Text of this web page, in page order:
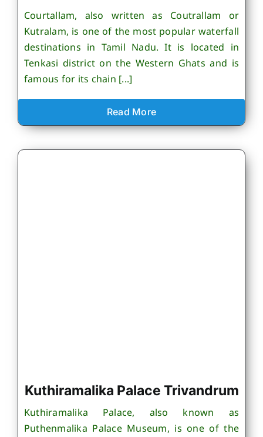
Courtallam, also written as Coutrallam or
Kutralam, is one of the most popular waterfall
destinations in Tamil Nadu. It is located in
Tenkasi district on the Western Ghats and is
famous for its chain [...]
Read More
Kuthiramalika Palace Trivandrum
Kuthiramalika Palace, also known as
Puthenmalika Palace Museum, is one of the